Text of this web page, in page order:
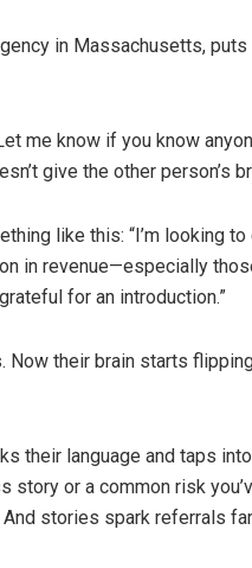
in Massachusetts,
me know if you know
give the other person’s
like this: “I’m looking
in revenue—especially
for an introduction.”
their brain starts
their language and taps
or a common risk
stories spark referrals